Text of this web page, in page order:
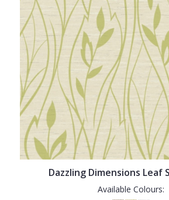
Dazzling Dimensions Leaf
Available Colours: